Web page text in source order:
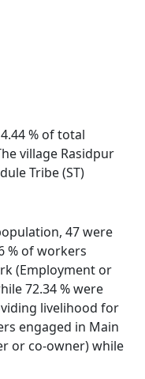
% of total
village Rasidpur
Tribe (ST)
47 were
% of workers
(Employment or
72.34 % were
livelihood for
engaged in Main
or co-owner) while